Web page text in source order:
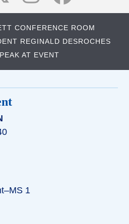
CONFERENCE ROOM
REGINALD DESROCHES
AT EVENT
1